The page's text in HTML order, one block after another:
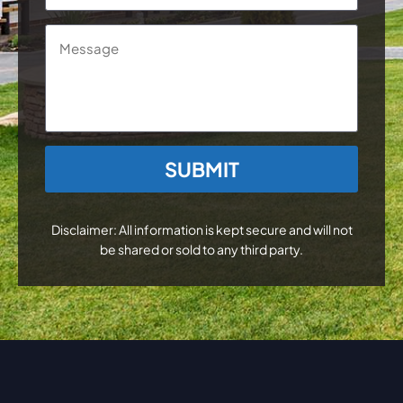
Message
CAPTCHA
Disclaimer: All information is kept secure and will not
be shared or sold to any third party.